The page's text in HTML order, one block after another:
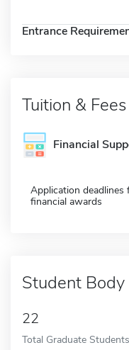
Entrance
Tuition & Fees
Financial
Application deadlines
financial awards
Student Body
22
Total Graduate Students